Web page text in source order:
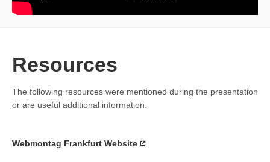
Resources
The following resources were mentioned during the presentation
or are useful additional information.
Webmontag Frankfurt Website